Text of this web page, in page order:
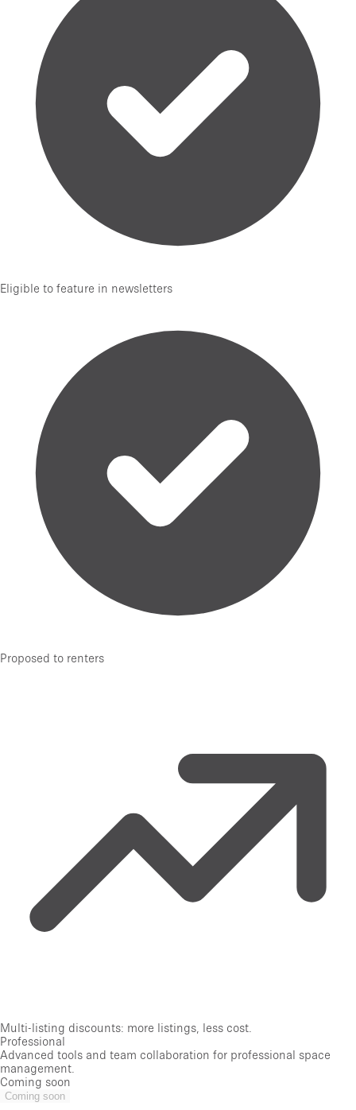
Eligible to feature in newsletters
Proposed to renters
Multi-listing discounts: more listings, less cost.
Professional
Advanced tools and team collaboration for professional space
management.
Coming soon
Coming soon